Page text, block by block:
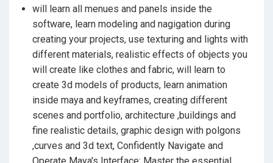
will learn all menues and panels inside the
software, learn modeling and nagigation during
creating your projects, use texturing and lights with
different materials, realistic effects of objects you
will create like clothes and fabric, will learn to
create 3d models of products, learn animation
inside maya and keyframes, creating different
scenes and portfolio, architecture ,buildings and
fine realistic details, graphic design with polgons
,curves and 3d text, Confidently Navigate and